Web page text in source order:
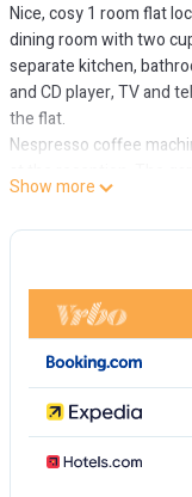
Nice, cosy 1 room flat
dining room with two
separate kitchen,
and CD player, TV and
the flat.
Nespresso coffee
must be rented in
Non-smoking flat.
Show more